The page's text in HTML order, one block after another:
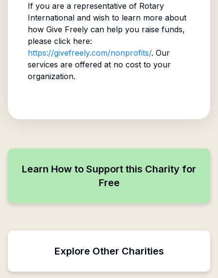
If you are a representative of Rotary
Internationaland wish to learn more about
how Give Freely can help you raise funds,
please click here:
https://givefreely.com/nonprofits/. Our
services are offered at no cost to your
organization.
Learn How to Support this Charity for
Free
Explore Other Charities